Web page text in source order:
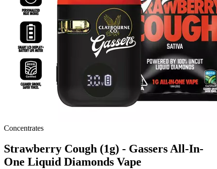
Concentrates
Strawberry Cough (1g) - Gassers All-In-
One Liquid Diamonds Vape